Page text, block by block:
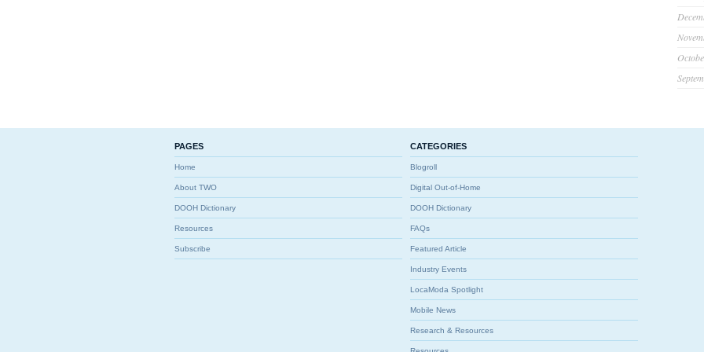
PAGES
Home
About TWO
DOOH Dictionary
Resources
Subscribe
CATEGORIES
Blogroll
Digital Out-of-Home
DOOH Dictionary
FAQs
Featured Article
Industry Events
LocaModa Spotlight
Mobile News
Research & Resources